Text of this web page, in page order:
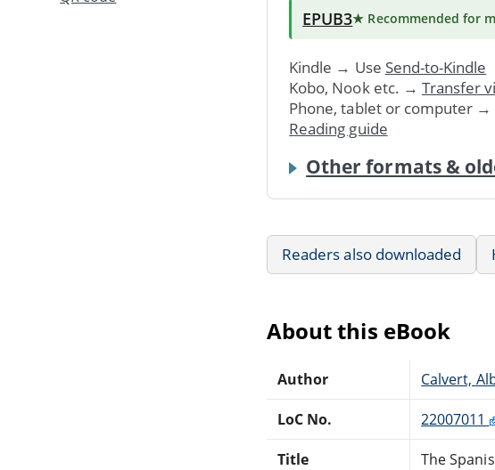
EPUB3★ Recommended for
Kindle → Use Send-to-Kindle
Kobo, Nook etc. → Transfer
Phone, tablet or computer →
Reading guide
Other formats &
Readers also downloaded
About this eBook
Author Calvert,
LoC No. 22007011
Title The